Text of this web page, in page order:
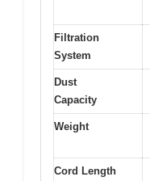
Filtration
System
Dust
Capacity
Weight
Cord Length